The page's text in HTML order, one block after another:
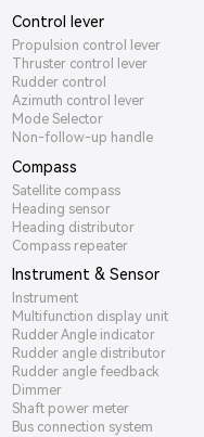
Control lever
Propulsion control lever
Thruster control lever
Rudder control
Azimuth control lever
Mode Selector
Non-follow-up handle
Compass
Satellite compass
Heading sensor
Heading distributor
Compass repeater
Instrument & Sensor
Instrument
Multifunction display unit
Rudder Angle indicator
Rudder angle distributor
Rudder angle feedback
Dimmer
Shaft power meter
Bus connection system